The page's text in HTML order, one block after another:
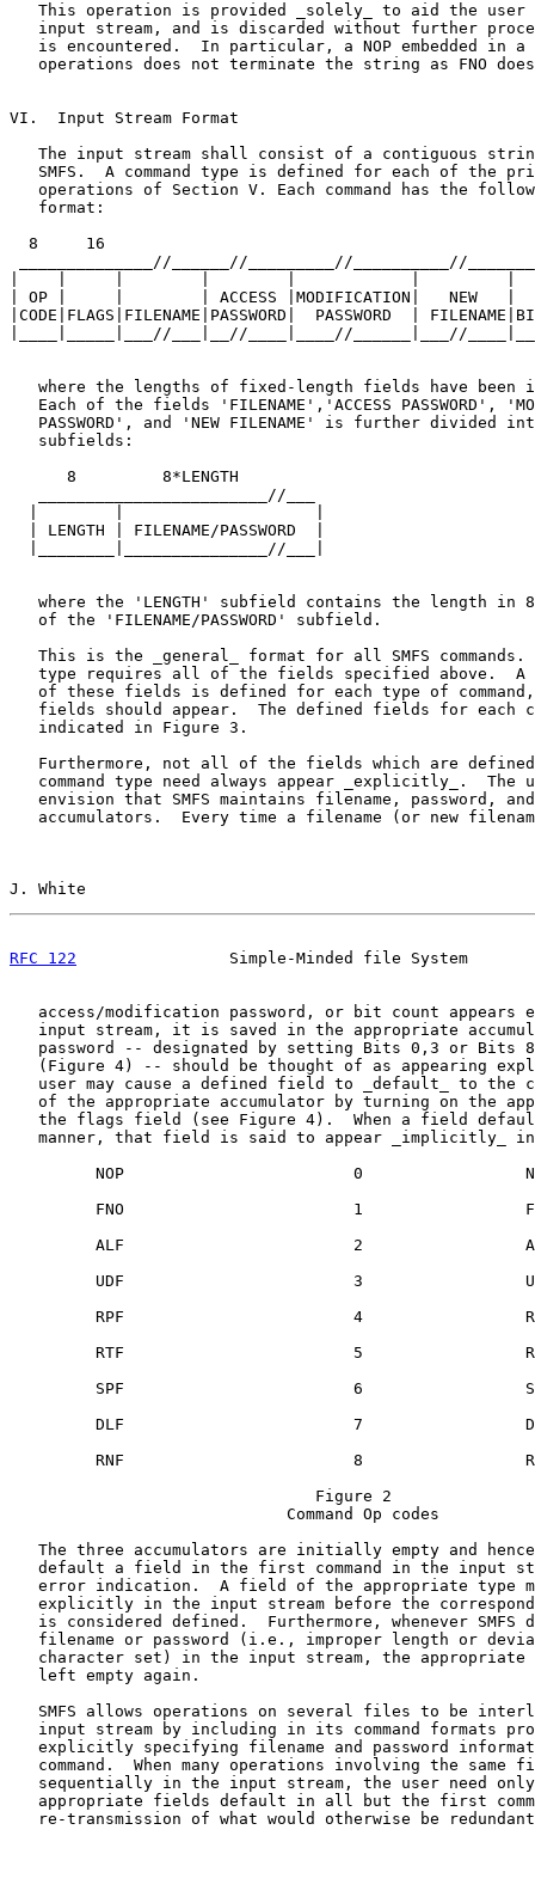
This operation is provided _solely_ to aid the user
input stream, and is discarded without further
is encountered.  In particular, a NOP embedded in a
operations does not terminate the string as FNO
VI.  Input Stream Format
The input stream shall consist of a contiguous
SMFS.  A command type is defined for each of the
operations of Section V. Each command has the
   format:
8     16
______________//______//_________//__________//
| OP |     |        | ACCESS |MODIFICATION|
|CODE|FLAGS|FILENAME|PASSWORD|  PASSWORD  |
|____|_____|___//___|__//____|____//______|___//
where the lengths of fixed-length fields have been
Each of the fields 'FILENAME','ACCESS PASSWORD',
PASSWORD', and 'NEW FILENAME' is further divided
   subfields:
      8         8*LENGTH
   ________________________//___
  | LENGTH | FILENAME/PASSWORD  |
  |________|_______________//___|
where the 'LENGTH' subfield contains the length in
   of the 'FILENAME/PASSWORD' subfield.
This is the _general_ format for all SMFS commands.
type requires all of the fields specified above.  A
of these fields is defined for each type of
fields should appear.  The defined fields for each
   indicated in Figure 3.
Furthermore, not all of the fields which are
command type need always appear _explicitly_.  The
envision that SMFS maintains filename, password,
accumulators.  Every time a filename (or new
J. White
RFC 122
Simple-Minded file System
access/modification password, or bit count appears
input stream, it is saved in the appropriate
password -- designated by setting Bits 0,3 or Bits
(Figure 4) -- should be thought of as appearing
user may cause a defined field to _default_ to the
of the appropriate accumulator by turning on the
the flags field (see Figure 4).  When a field
manner, that field is said to appear _implicitly_
NOP                        0
FNO                        1
ALF                        2
UDF                        3
RPF                        4
RTF                        5
SPF                        6
DLF                        7
RNF                        8
                                Figure 2
                             Command Op codes
The three accumulators are initially empty and
default a field in the first command in the input
error indication.  A field of the appropriate type
explicitly in the input stream before the
is considered defined.  Furthermore, whenever SMFS
filename or password (i.e., improper length or
character set) in the input stream, the appropriate
   left empty again.
SMFS allows operations on several files to be
input stream by including in its command formats
explicitly specifying filename and password
command.  When many operations involving the same
sequentially in the input stream, the user need
appropriate fields default in all but the first
re-transmission of what would otherwise be